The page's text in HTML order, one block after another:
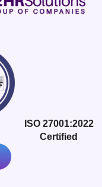
ISO 27001:2022
Certified